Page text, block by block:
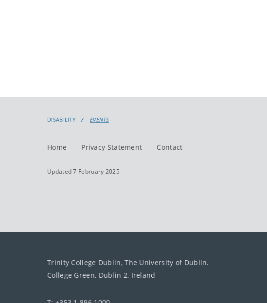
DISABILITY EVENTS
Home Privacy Statement Contact
Updated 7 February 2025
Trinity College Dublin, The University of Dublin.
College Green, Dublin 2, Ireland